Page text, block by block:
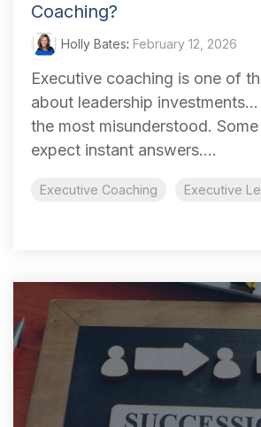
Coaching?
Holly Bates: February 12, 2026
Executive coaching is one of
about leadership
the most misunderstood.
expect instant answers....
Executive Coaching Executive